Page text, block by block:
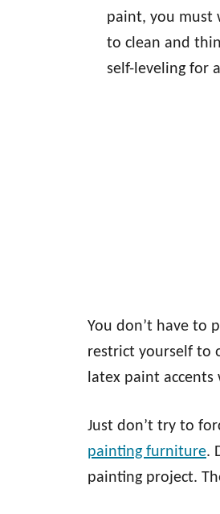
paint, you must
to clean and
self-leveling for
You don’t have to
restrict yourself to
latex paint
Just don’t try to
painting furniture.
painting project.